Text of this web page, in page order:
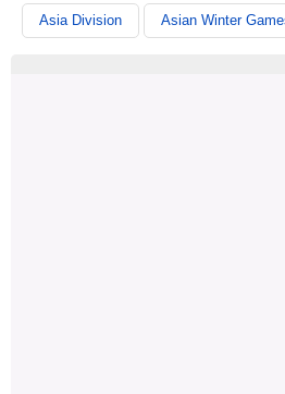
Asia Division Asian Winter